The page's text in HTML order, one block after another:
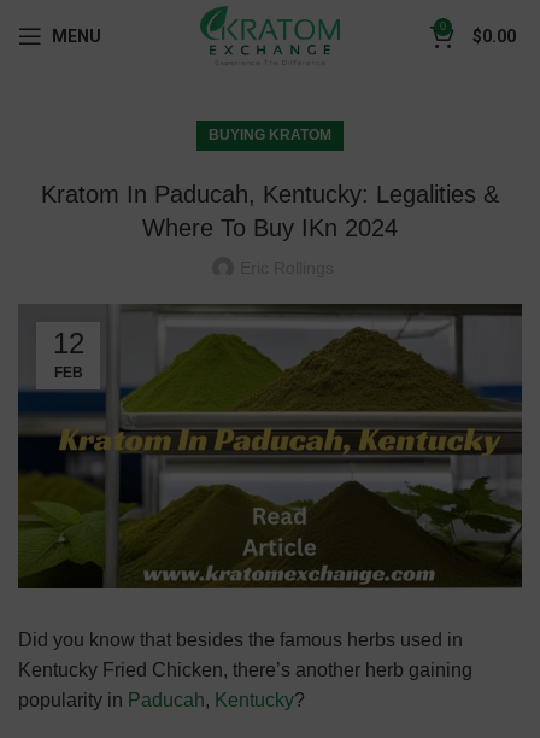
MENU 0 $0.00
BUYING KRATOM
Kratom In Paducah, Kentucky: Legalities &
Where To Buy IKn 2024
12
FEB
Did you know that besides the famous herbs used in
Kentucky Fried Chicken, there’s another herb gaining
popularity in Paducah, Kentucky?